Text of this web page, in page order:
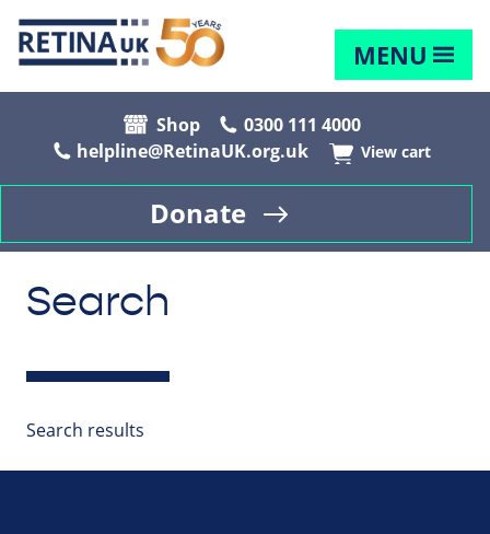
MENU
Shop
0300 111 4000
helpline@RetinaUK.org.uk
View cart
Donate
Search
Search results